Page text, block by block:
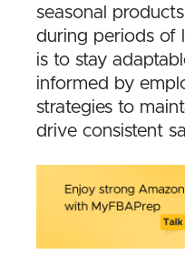
seasonal
during periods of
is to stay
informed by
strategies to
drive consistent